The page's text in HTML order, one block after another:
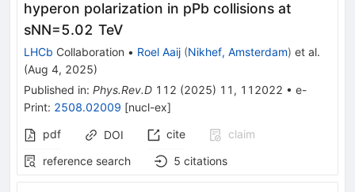
hyperon polarization in pPb collisions at
sNN=5.02 TeV
LHCb Collaboration • Roel Aaij (Nikhef, Amsterdam) et al.
(Aug 4, 2025)
Published in: Phys.Rev.D 112 (2025) 11 , 112022 • e-
Print: 2508.02009 [nucl-ex]
pdf
DOI cite
claim
reference search
5 citations